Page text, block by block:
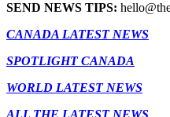
SEND NEWS TIPS:
CANADA LATEST NEWS
SPOTLIGHT CANADA
WORLD LATEST NEWS